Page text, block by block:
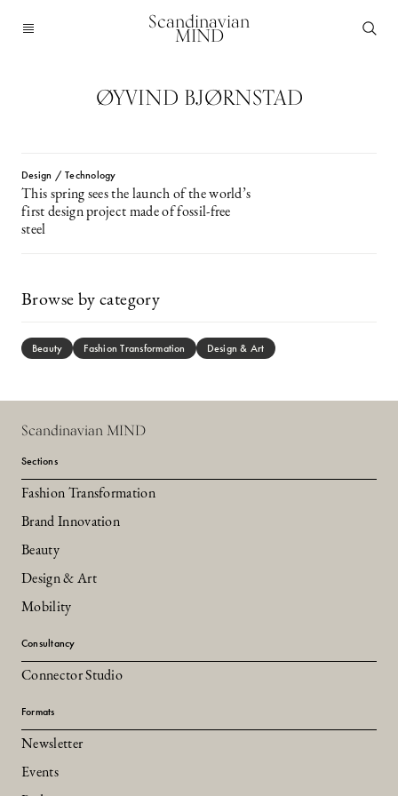
Scandinavian
MIND
ØYVIND BJØRNSTAD
Design / Technology
This spring sees the launch of the world’s
first design project made of fossil-free
steel
Browse by category
Beauty Fashion Transformation Design & Art
Scandinavian MIND
Sections
Fashion Transformation
Brand Innovation
Beauty
Design & Art
Mobility
Consultancy
Connector Studio
Formats
Newsletter
Events